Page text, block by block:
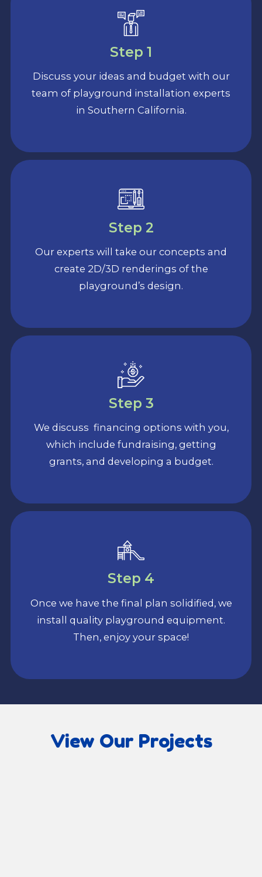
Step 1
Discuss your ideas and budget with our
team of playground installation experts
in Southern California.
Step 2
Our experts will take our concepts and
create 2D/3D renderings of the
playground’s design.
Step 3
We discuss financing options with you,
which include fundraising, getting
grants, and developing a budget.
Step 4
Once we have the final plan solidified, we
install quality playground equipment.
Then, enjoy your space!
View Our Projects